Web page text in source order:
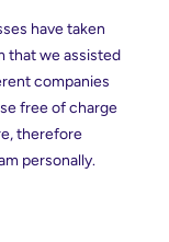
have taken
that we assisted
companies
free of charge
therefore
personally.